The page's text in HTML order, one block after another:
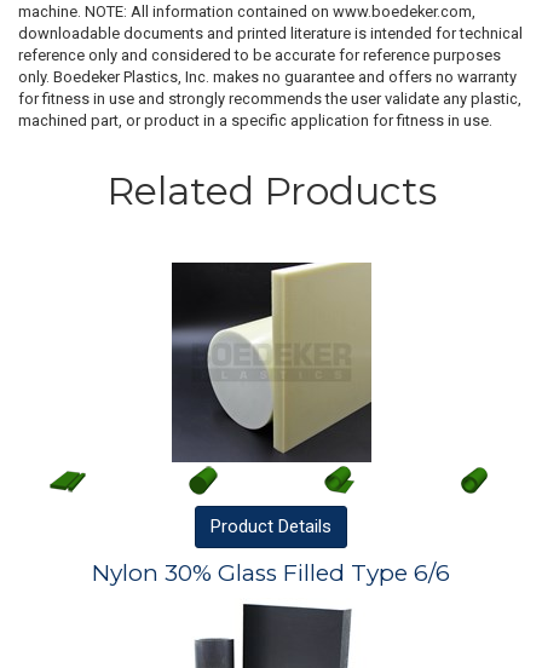
machine. NOTE: All information contained on www.boedeker.com,
downloadable documents and printed literature is intended for technical
reference only and considered to be accurate for reference purposes
only. Boedeker Plastics, Inc. makes no guarantee and offers no warranty
for fitness in use and strongly recommends the user validate any plastic,
machined part, or product in a specific application for fitness in use.
Related Products
Product Details
Nylon 30% Glass Filled Type 6/6